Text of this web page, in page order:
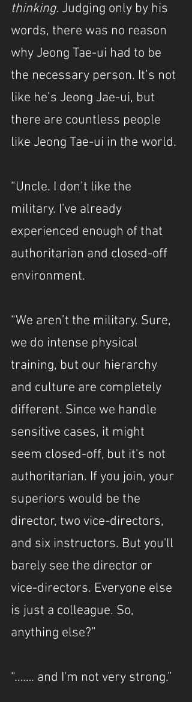
thinking. Judging only by his
words, there was no reason
why Jeong Tae-ui had to be
the necessary person. It’s not
like he’s Jeong Jae-ui, but
there are countless people
like Jeong Tae-ui in the world.
“Uncle. I don’t like the
military. I've already
experienced enough of that
authoritarian and closed-off
environment.
“We aren’t the military. Sure,
we do intense physical
training, but our hierarchy
and culture are completely
different. Since we handle
sensitive cases, it might
seem closed-off, but it's not
authoritarian. If you join, your
superiors would be the
director, two vice-directors,
and six instructors. But you'll
barely see the director or
vice-directors. Everyone else
is just a colleague. So,
anything else?”
“……. and I'm not very strong.”